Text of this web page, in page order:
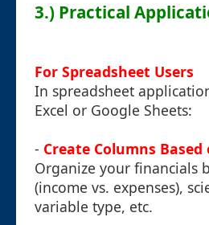
3.) Practical
For Spreadsheet Users
In spreadsheet
Excel or Google Sheets:
- Create Columns Based
Organize your financials
(income vs. expenses),
variable type, etc.